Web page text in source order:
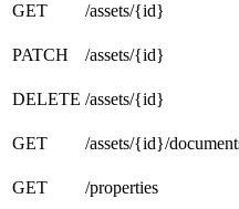
GET
/assets/{id}
PATCH
/assets/{id}
DELETE /assets/{id}
GET
/assets/{id}/
GET
/properties